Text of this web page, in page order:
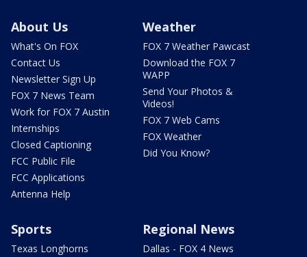
About Us
What's On FOX
Contact Us
Newsletter Sign Up
FOX 7 News Team
Work for FOX 7 Austin
Internships
Closed Captioning
FCC Public File
FCC Applications
Antenna Help
Weather
FOX 7 Weather Pawcast
Download the FOX 7
WAPP
Send Your Photos &
Videos!
FOX 7 Web Cams
FOX Weather
Did You Know?
Sports
Texas Longhorns
Regional News
Dallas - FOX 4 News